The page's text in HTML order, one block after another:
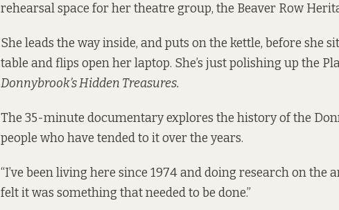
rehearsal space for her theatre group, the Beaver Row
She leads the way inside, and puts on the kettle, before she
table and flips open her laptop. She’s just polishing up the
Donnybrook’s Hidden Treasures.
The 35-minute documentary explores the history of the
people who have tended to it over the years.
“I’ve been living here since 1974 and doing research on the
felt it was something that needed to be done.”